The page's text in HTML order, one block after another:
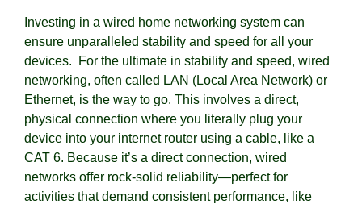
Investing in a wired home networking system can
ensure unparalleled stability and speed for all your
devices. For the ultimate in stability and speed, wired
networking, often called LAN (Local Area Network) or
Ethernet, is the way to go. This involves a direct,
physical connection where you literally plug your
device into your internet router using a cable, like a
CAT 6. Because it’s a direct connection, wired
networks offer rock-solid reliability—perfect for
activities that demand consistent performance, like